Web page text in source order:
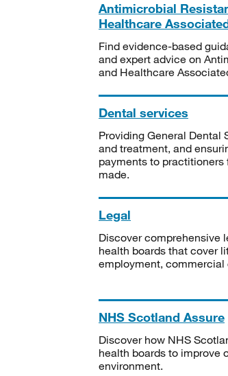
Antimicrobial
Healthcare
Find evidence-based
and expert advice on
and Healthcare
Dental services
Providing General Dental
and treatment, and
payments to practitioners
made.
Legal
Discover comprehensive
health boards that cover
employment, commercial
NHS Scotland Assure
Discover how NHS
health boards to improve
environment.